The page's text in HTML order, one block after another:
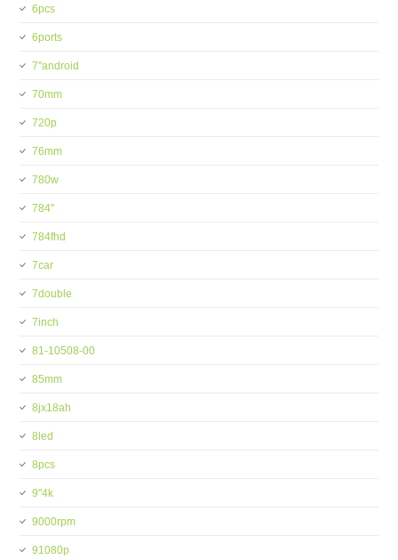
6pcs
6ports
7''android
70mm
720p
76mm
780w
784''
784fhd
7car
7double
7inch
81-10508-00
85mm
8jx18ah
8led
8pcs
9''4k
9000rpm
91080p